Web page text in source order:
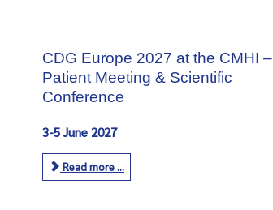
CDG Europe 2027 at the CMHI –
Patient Meeting & Scientific
Conference
3-5 June 2027
Read more ...